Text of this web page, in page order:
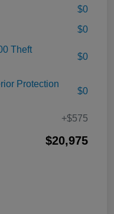
$0
$0
Theft
$0
Protection
$0
+$575
$20,975